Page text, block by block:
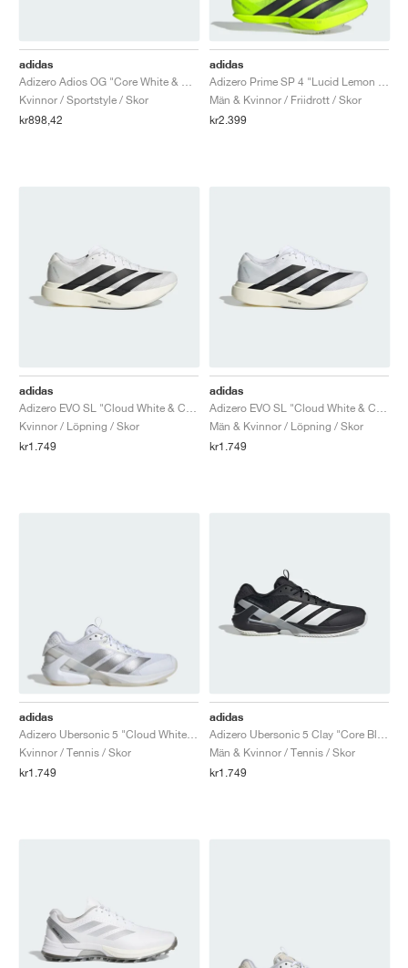
adidas
Kvinnor / Sportstyle / Skor
kr898,42
adidas
Män & Kvinnor / Friidrott / Skor
kr2.399
adidas
Kvinnor / Löpning / Skor
kr1.749
adidas
Män & Kvinnor / Löpning / Skor
kr1.749
adidas
Kvinnor / Tennis / Skor
kr1.749
adidas
Män & Kvinnor / Tennis / Skor
kr1.749